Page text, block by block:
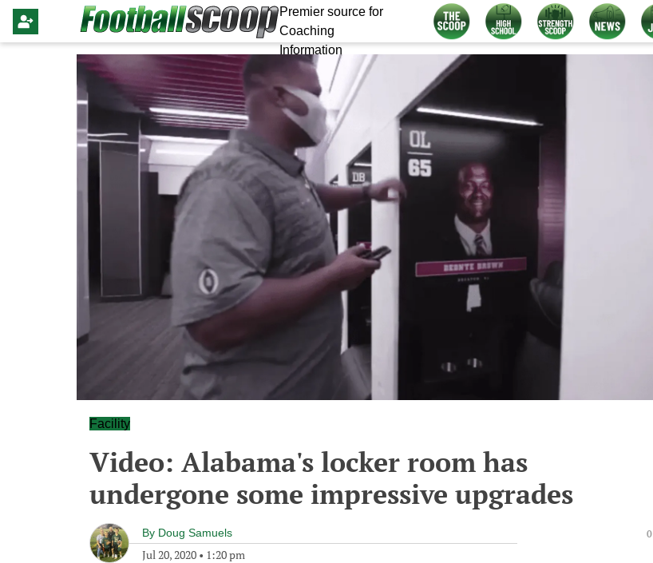
Premier source for
Coaching
Information
Facility
Video: Alabama's locker room has
undergone some impressive upgrades
By Doug Samuels
Jul 20, 2020 • 1:20 pm
0